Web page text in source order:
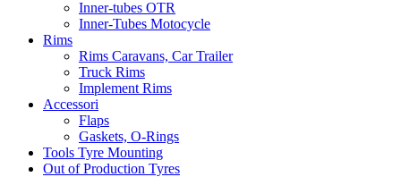
Inner-tubes OTR
Inner-Tubes Motocycle
Rims
Rims Caravans, Car Trailer
Truck Rims
Implement Rims
Accessori
Flaps
Gaskets, O-Rings
Tools Tyre Mounting
Out of Production Tyres